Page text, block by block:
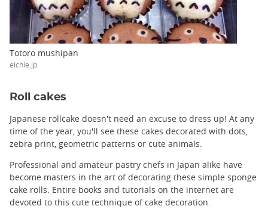
Totoro mushipan
eichie.jp
Roll cakes
Japanese rollcake doesn't need an excuse to dress up! At any
time of the year, you'll see these cakes decorated with dots,
zebra print, geometric patterns or cute animals.
Professional and amateur pastry chefs in Japan alike have
become masters in the art of decorating these simple sponge
cake rolls. Entire books and tutorials on the internet are
devoted to this cute technique of cake decoration.